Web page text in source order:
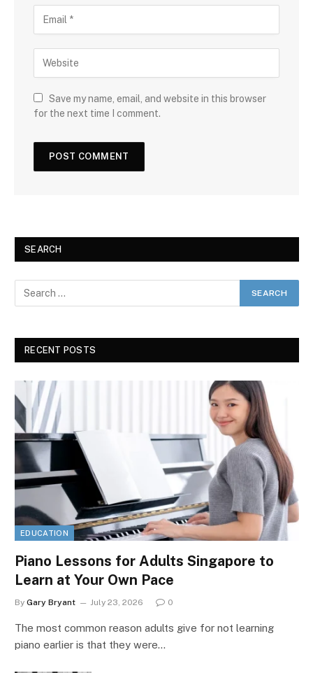
Save my name, email, and website in this browser
for the next time I comment.
SEARCH
RECENT POSTS
EDUCATION
Piano Lessons for Adults Singapore to
Learn at Your Own Pace
By Gary Bryant July 23, 2026 0
The most common reason adults give for not learning
piano earlier is that they were…